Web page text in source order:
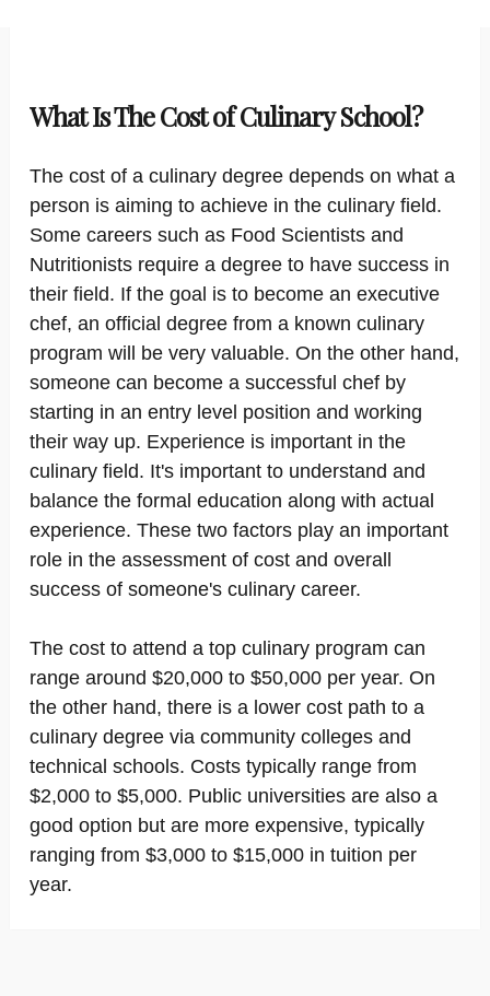
What Is The Cost of Culinary School?
The cost of a culinary degree depends on what a
person is aiming to achieve in the culinary field.
Some careers such as Food Scientists and
Nutritionists require a degree to have success in
their field. If the goal is to become an executive
chef, an official degree from a known culinary
program will be very valuable. On the other hand,
someone can become a successful chef by
starting in an entry level position and working
their way up. Experience is important in the
culinary field. It's important to understand and
balance the formal education along with actual
experience. These two factors play an important
role in the assessment of cost and overall
success of someone's culinary career.
The cost to attend a top culinary program can
range around $20,000 to $50,000 per year. On
the other hand, there is a lower cost path to a
culinary degree via community colleges and
technical schools. Costs typically range from
$2,000 to $5,000. Public universities are also a
good option but are more expensive, typically
ranging from $3,000 to $15,000 in tuition per
year.